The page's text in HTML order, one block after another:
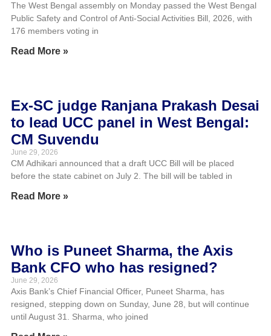
The West Bengal assembly on Monday passed the West Bengal
Public Safety and Control of Anti-Social Activities Bill, 2026, with
176 members voting in
Read More »
Ex-SC judge Ranjana Prakash Desai
to lead UCC panel in West Bengal:
CM Suvendu
June 29, 2026
CM Adhikari announced that a draft UCC Bill will be placed
before the state cabinet on July 2. The bill will be tabled in
Read More »
Who is Puneet Sharma, the Axis
Bank CFO who has resigned?
June 29, 2026
Axis Bank’s Chief Financial Officer, Puneet Sharma, has
resigned, stepping down on Sunday, June 28, but will continue
until August 31. Sharma, who joined